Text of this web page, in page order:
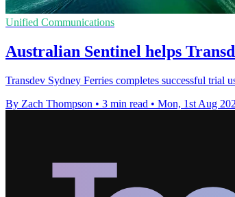
Unified Communications
Australian Sentinel helps
Transdev Sydney Ferries completes successful
By Zach Thompson • 3 min read • Mon, 1st Aug